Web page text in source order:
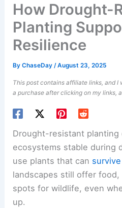
How Drought-
Planting
Resilience
ByChaseDay/August 23, 2025
This post contains affiliate links, and I
a purchase after clicking on my links,
Drought-resistant
ecosystems stable during
use plants that can
landscapes still offer
spots for wildlife, even
up.